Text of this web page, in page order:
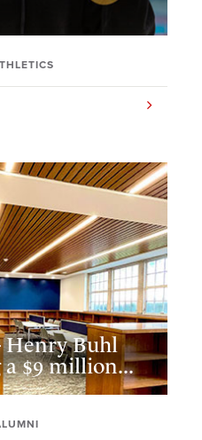
Henry Buhl
$9 million...